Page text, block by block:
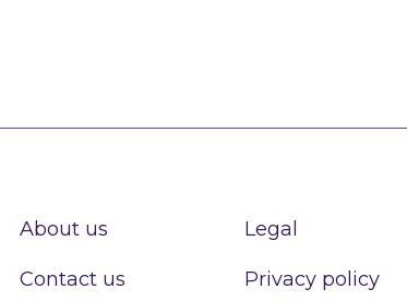
About us
Contact us
Legal
Privacy policy